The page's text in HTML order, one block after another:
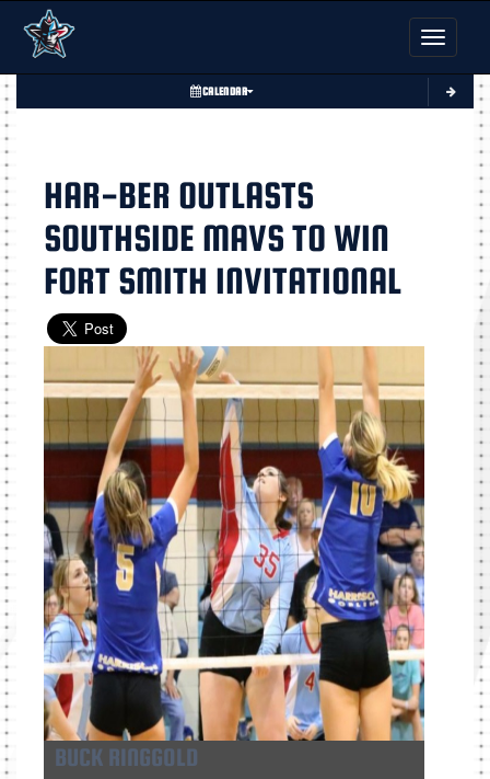
Toggle
CALENDAR
HAR-BER OUTLASTS
SOUTHSIDE MAVS TO WIN
FORT SMITH INVITATIONAL
BUCK RINGGOLD